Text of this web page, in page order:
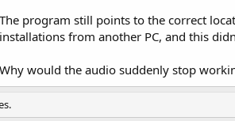
The program still points to the correct
installations from another PC, and this
Why would the audio suddenly stop